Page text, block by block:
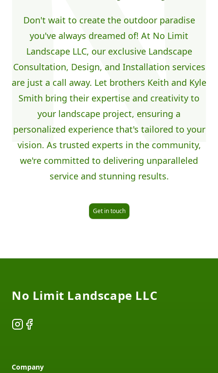
Don't wait to create the outdoor paradise
you've always dreamed of! At No Limit
Landscape LLC, our exclusive Landscape
Consultation, Design, and Installation services
are just a call away. Let brothers Keith and Kyle
Smith bring their expertise and creativity to
your landscape project, ensuring a
personalized experience that's tailored to your
vision. As trusted experts in the community,
we're committed to delivering unparalleled
service and stunning results.
Get in touch
No Limit Landscape LLC
Instagram
Facebook
Company